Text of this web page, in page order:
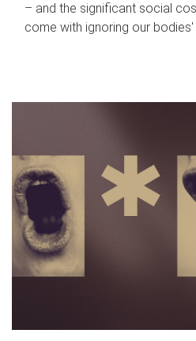
– and the significant social
come with ignoring our bodies'